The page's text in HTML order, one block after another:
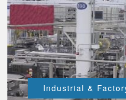
Industrial &